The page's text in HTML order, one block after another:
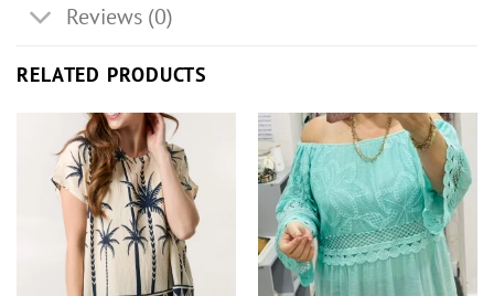
Reviews (0)
RELATED PRODUCTS